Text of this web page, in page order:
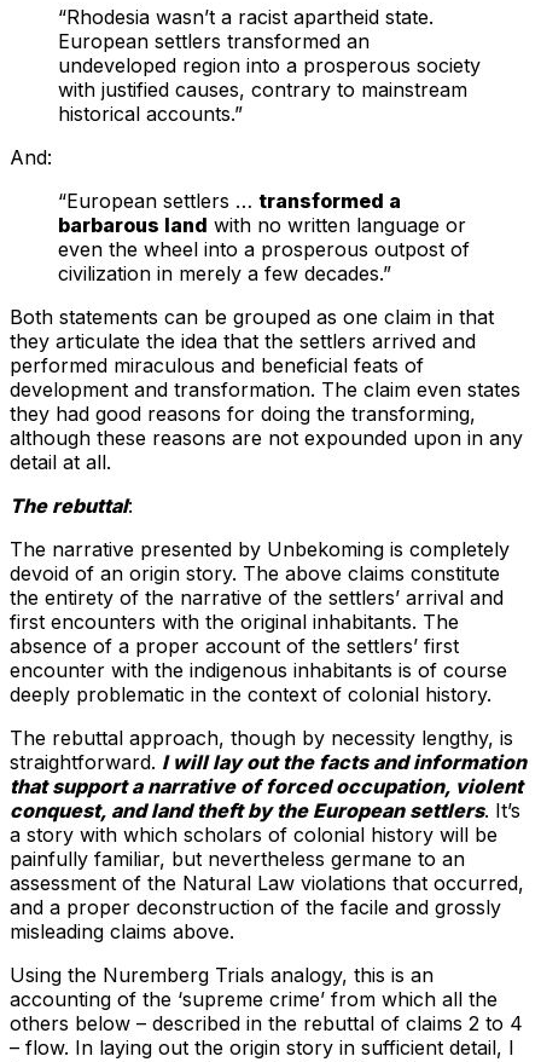
“Rhodesia wasn’t a racist apartheid state.
European settlers transformed an
undeveloped region into a prosperous society
with justified causes, contrary to mainstream
historical accounts.”
And:
“European settlers … transformed a
barbarous land with no written language or
even the wheel into a prosperous outpost of
civilization in merely a few decades.”
Both statements can be grouped as one claim in that
they articulate the idea that the settlers arrived and
performed miraculous and beneficial feats of
development and transformation. The claim even states
they had good reasons for doing the transforming,
although these reasons are not expounded upon in any
detail at all.
The rebuttal:
The narrative presented by Unbekoming is completely
devoid of an origin story. The above claims constitute
the entirety of the narrative of the settlers’ arrival and
first encounters with the original inhabitants. The
absence of a proper account of the settlers’ first
encounter with the indigenous inhabitants is of course
deeply problematic in the context of colonial history.
The rebuttal approach, though by necessity lengthy, is
straightforward. I will lay out the facts and information
that support a narrative of forced occupation, violent
conquest, and land theft by the European settlers. It’s
a story with which scholars of colonial history will be
painfully familiar, but nevertheless germane to an
assessment of the Natural Law violations that occurred,
and a proper deconstruction of the facile and grossly
misleading claims above.
Using the Nuremberg Trials analogy, this is an
accounting of the ‘supreme crime’ from which all the
others below – described in the rebuttal of claims 2 to 4
– flow. In laying out the origin story in sufficient detail, I